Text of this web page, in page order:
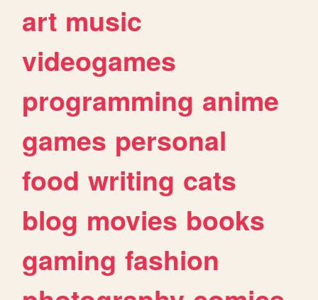
art music
videogames
programming anime
games personal
food writing cats
blog movies books
gaming fashion